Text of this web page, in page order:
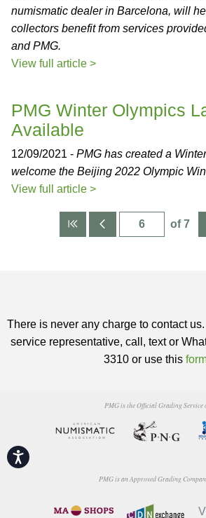
Accessibility
numismatic dealer in Barcelona, will
collectors benefit from services
and PMG.
View full article >
PMG Winter Olympics
Available
12/09/2021 - PMG has created a
welcome the Beijing 2022 Olympic
View full article >
of 7
There is never any charge to contact
service representative, call, text or
3310 or use this
PMG is the Official Grading Service
PMG is an Approved Grading